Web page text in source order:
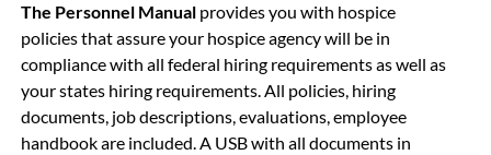
The Personnel Manual provides you with hospice
policies that assure your hospice agency will be in
compliance with all federal hiring requirements as well as
your states hiring requirements. All policies, hiring
documents, job descriptions, evaluations, employee
handbook are included. A USB with all documents in